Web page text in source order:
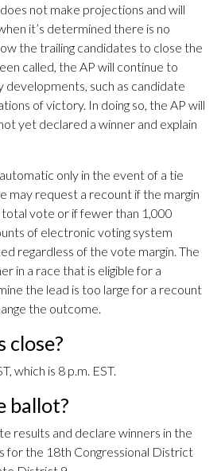
not make projections and will
it’s determined there is no
the trailing candidates to close the
called, the AP will continue to
such as candidate
of victory. In doing so, the AP will
yet declared a winner and explain
only in the event of a tie
may request a recount if the margin
total vote or if fewer than 1,000
of electronic voting system
regardless of the vote margin. The
in a race that is eligible for a
the lead is too large for a recount
the outcome.
close?
which is 8 p.m. EST.
ballot?
results and declare winners in the
for the 18th Congressional District